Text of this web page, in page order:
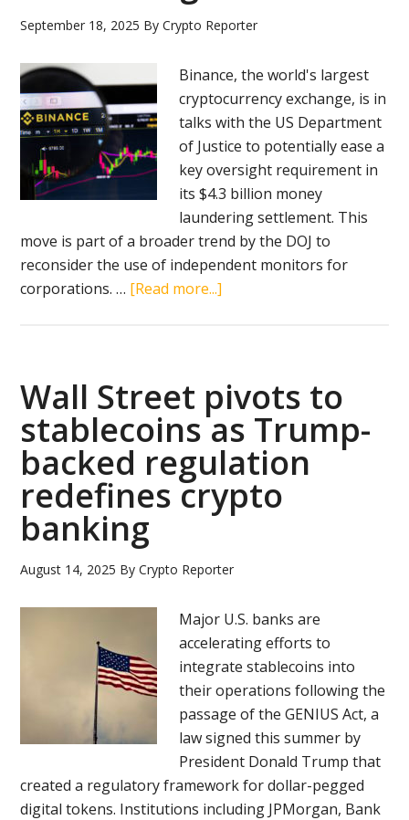
September 18, 2025 ByCrypto Reporter
Binance, the world's largest
cryptocurrency exchange, is in
talks with the US Department
of Justice to potentially ease a
key oversight requirement in
its $4.3 billion money
laundering settlement. This
move is part of a broader trend by the DOJ to
reconsider the use of independent monitors for
corporations. … [Read more...]
a
deal
to
remove
DOJ
compliance
Wall Street pivots to
stablecoins as Trump-
backed regulation
redefines crypto
banking
August 14, 2025 ByCrypto Reporter
Major U.S. banks are
accelerating efforts to
integrate stablecoins into
their operations following the
passage of the GENIUS Act, a
law signed this summer by
President Donald Trump that
created a regulatory framework for dollar-pegged
digital tokens. Institutions including JPMorgan, Bank